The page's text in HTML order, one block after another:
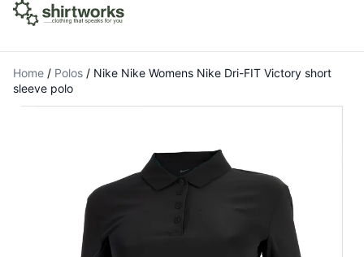
Home / Polos / Nike Nike Womens Nike Dri-FIT Victory short
sleeve polo